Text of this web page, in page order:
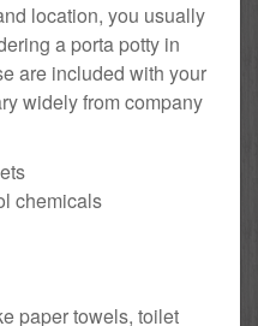
location, you usually
a porta potty in
are included with your
widely from company
chemicals
paper towels, toilet